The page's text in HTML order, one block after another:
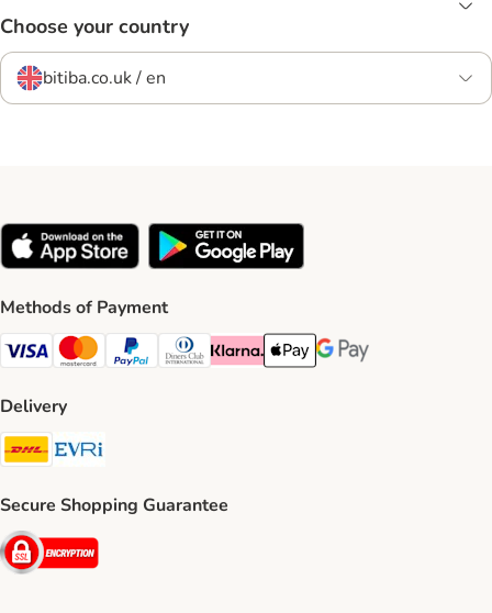
Choose your country
bitiba.co.uk / en
Methods of Payment
Visa Payment Method
Mastercard Payment Method
PayPal Payment Method
Diners Club Payment Method
Klarna Payment Method
Apple Pay Payment Method
Google Pay Payment
Delivery
DHL Shipping Method
Secure Shopping Guarantee
Security